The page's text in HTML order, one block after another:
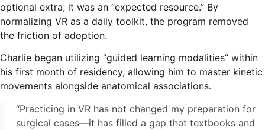
optional extra; it was an “expected resource.” By
normalizing VR as a daily toolkit, the program removed
the friction of adoption.
Charlie began utilizing “guided learning modalities” within
his first month of residency, allowing him to master kinetic
movements alongside anatomical associations.
“Practicing in VR has not changed my preparation for
surgical cases—it has filled a gap that textbooks and